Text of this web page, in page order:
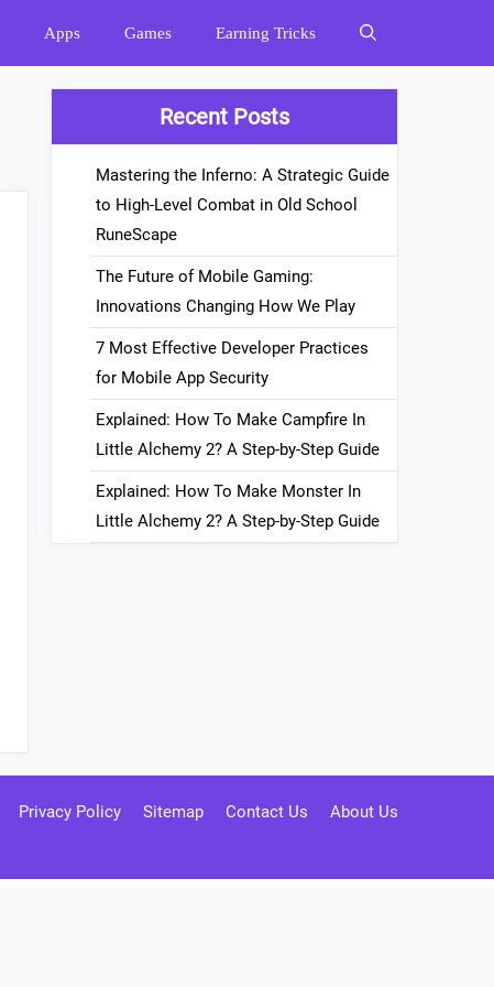
Apps Games Earning Tricks
Recent Posts
Mastering the Inferno: A Strategic Guide
to High-Level Combat in Old School
RuneScape
The Future of Mobile Gaming:
Innovations Changing How We Play
7 Most Effective Developer Practices
for Mobile App Security
Explained: How To Make Campfire In
Little Alchemy 2? A Step-by-Step Guide
Explained: How To Make Monster In
Little Alchemy 2? A Step-by-Step Guide
Privacy Policy Sitemap Contact Us About Us